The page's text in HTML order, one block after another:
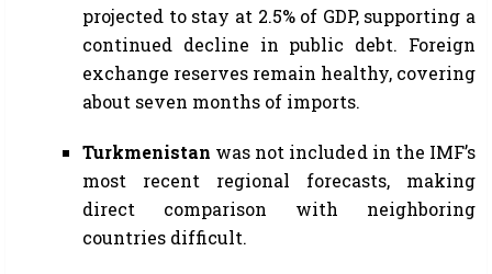
projected to stay at 2.5% of GDP, supporting a
continued decline in public debt. Foreign
exchange reserves remain healthy, covering
about seven months of imports.
Turkmenistan was not included in the IMF’s
most recent regional forecasts, making
direct comparison with neighboring
countries difficult.